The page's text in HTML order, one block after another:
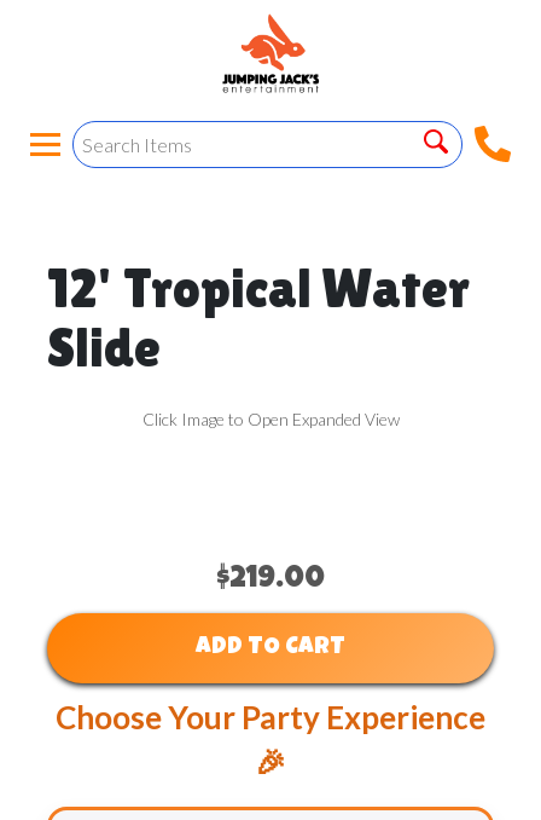
12' Tropical Water
Slide
Click Image to Open Expanded View
$219.00
ADD TO CART
Choose Your Party Experience
🎉